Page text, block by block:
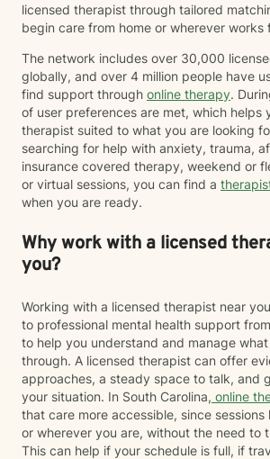
licensed therapist through tailored
begin care from home or wherever works
The network includes over 30,000
globally, and over 4 million people have
find support through online therapy.
of user preferences are met, which helps
therapist suited to what you are looking
searching for help with anxiety, trauma,
insurance covered therapy, weekend or
or virtual sessions, you can find a
when you are ready.
Why work with a licensed
you?
Working with a licensed therapist near
to professional mental health support
to help you understand and manage
through. A licensed therapist can offer
approaches, a steady space to talk, and
your situation. In South Carolina, online
that care more accessible, since
or wherever you are, without the need to
This can help if your schedule is full, if